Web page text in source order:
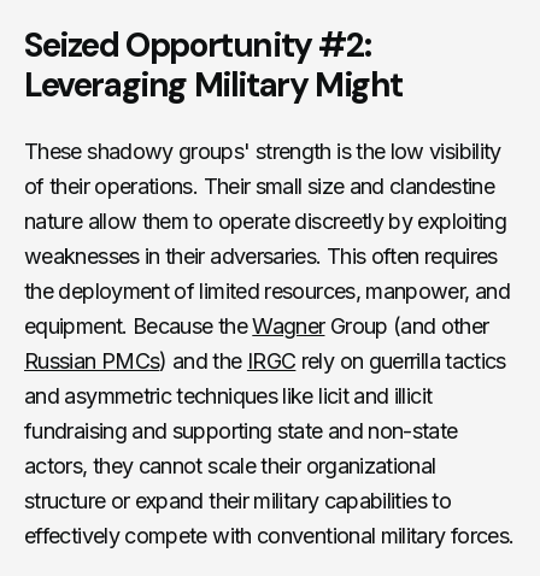
Seized Opportunity #2:
Leveraging Military Might
These shadowy groups' strength is the low visibility
of their operations. Their small size and clandestine
nature allow them to operate discreetly by exploiting
weaknesses in their adversaries. This often requires
the deployment of limited resources, manpower, and
equipment. Because theWagnerGroup (and other
Russian PMCs) and the IRGC rely on guerrilla tactics
and asymmetric techniques like licit and illicit
fundraising and supporting state and non-state
actors, they cannot scale their organizational
structure or expand their military capabilities to
effectively compete with conventional military forces.